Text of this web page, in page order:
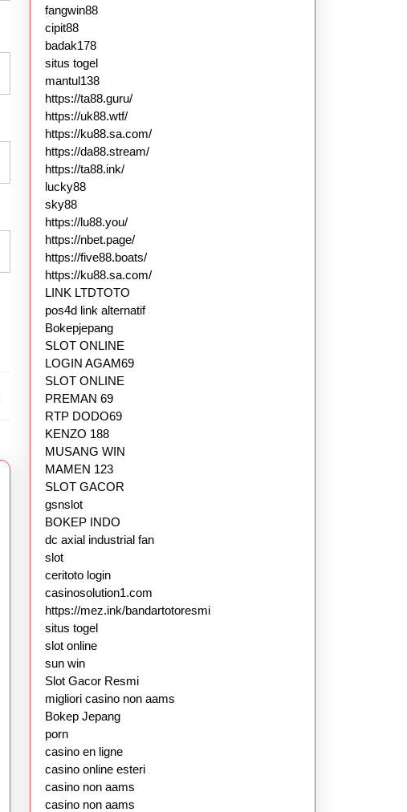
fangwin88
cipit88
badak178
situs togel
mantul138
https://ta88.guru/
https://uk88.wtf/
https://ku88.sa.com/
https://da88.stream/
https://ta88.ink/
lucky88
sky88
https://lu88.you/
https://nbet.page/
https://five88.boats/
https://ku88.sa.com/
LINK LTDTOTO
pos4d link alternatif
Bokepjepang
SLOT ONLINE
LOGIN AGAM69
SLOT ONLINE
PREMAN 69
RTP DODO69
KENZO 188
MUSANG WIN
MAMEN 123
SLOT GACOR
gsnslot
BOKEP INDO
dc axial industrial fan
slot
ceritoto login
casinosolution1.com
https://mez.ink/bandartotoresmi
situs togel
slot online
sun win
Slot Gacor Resmi
migliori casino non aams
Bokep Jepang
porn
casino en ligne
casino online esteri
casino non aams
casino non aams